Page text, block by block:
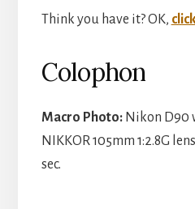
Think you have it? OK,
Colophon
Macro Photo:Nikon D90
NIKKOR 105mm 1:2.8G
sec.